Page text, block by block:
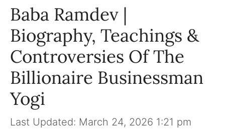
Baba Ramdev |
Biography, Teachings &
Controversies Of The
Billionaire Businessman
Yogi
March 24, 2026 1:21 pm